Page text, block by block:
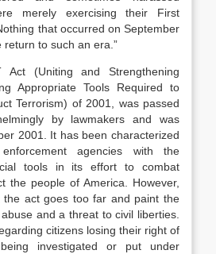
merely exercising their First
that occurred on September
return to such an era.”
Act (Uniting and Strengthening
Appropriate Tools Required to
Terrorism) of 2001, was passed
by lawmakers and was
2001. It has been characterized
agencies with the
tools in its effort to combat
the people of America. However,
the act goes too far and paint the
and a threat to civil liberties.
citizens losing their right of
investigated or put under